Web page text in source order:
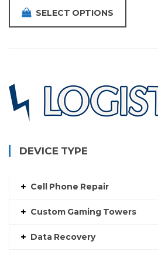
SELECT OPTIONS
DEVICE TYPE
Cell Phone Repair
Custom Gaming Towers
Data Recovery